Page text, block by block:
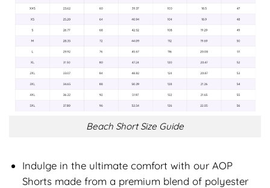
Beach Short Size Guide
Indulge in the ultimate comfort with our AOP
Shorts made from a premium blend of polyester